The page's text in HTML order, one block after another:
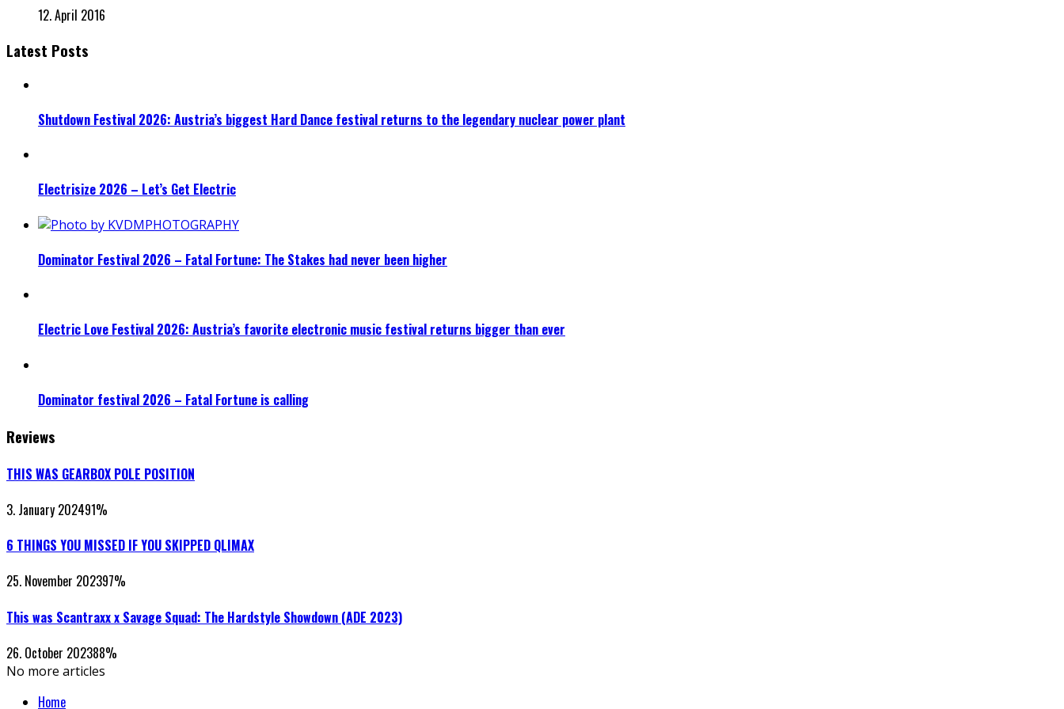
12. April 2016
Latest Posts
Shutdown Festival 2026: Austria’s biggest Hard Dance festival returns to the legendary nuclear power plant
Electrisize 2026 – Let’s Get Electric
Dominator Festival 2026 – Fatal Fortune: The Stakes had never been higher
Electric Love Festival 2026: Austria’s favorite electronic music festival returns bigger than ever
Dominator festival 2026 – Fatal Fortune is calling
Reviews
THIS WAS GEARBOX POLE POSITION
3. January 202491%
6 THINGS YOU MISSED IF YOU SKIPPED QLIMAX
25. November 202397%
This was Scantraxx x Savage Squad: The Hardstyle Showdown (ADE 2023)
26. October 202388%
No more articles
Home